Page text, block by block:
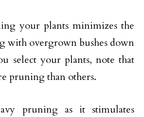
your plants minimizes the
with overgrown bushes down
select your plants, note that
pruning than others.
pruning as it stimulates